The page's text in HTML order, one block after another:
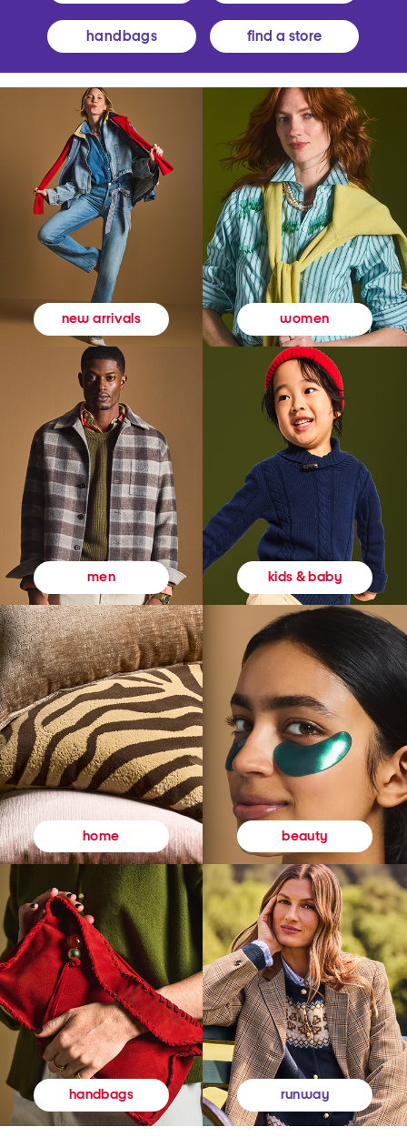
handbags find a store
new arrivals women
men kids & baby
home beauty
handbags runway